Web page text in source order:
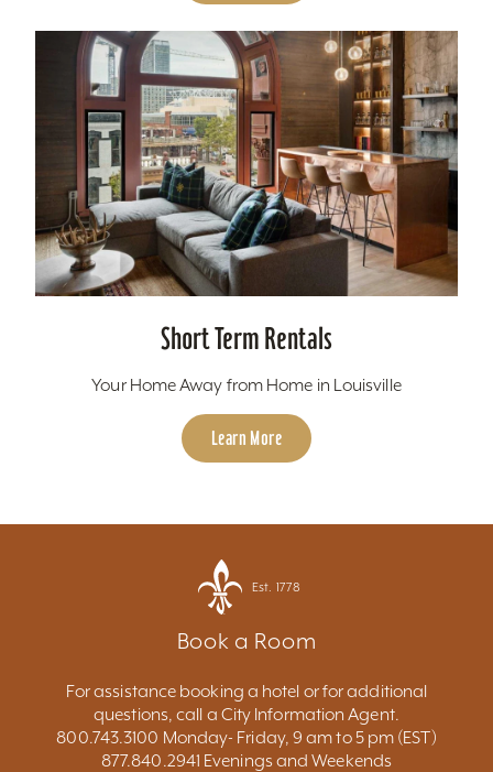
Short Term Rentals
Your Home Away from Home in Louisville
Learn More
Est. 1778
Book a Room
For assistance booking a hotel or for additional
questions, call a City Information Agent.
800.743.3100 Monday- Friday, 9 am to 5 pm (EST)
877.840.2941 Evenings and Weekends